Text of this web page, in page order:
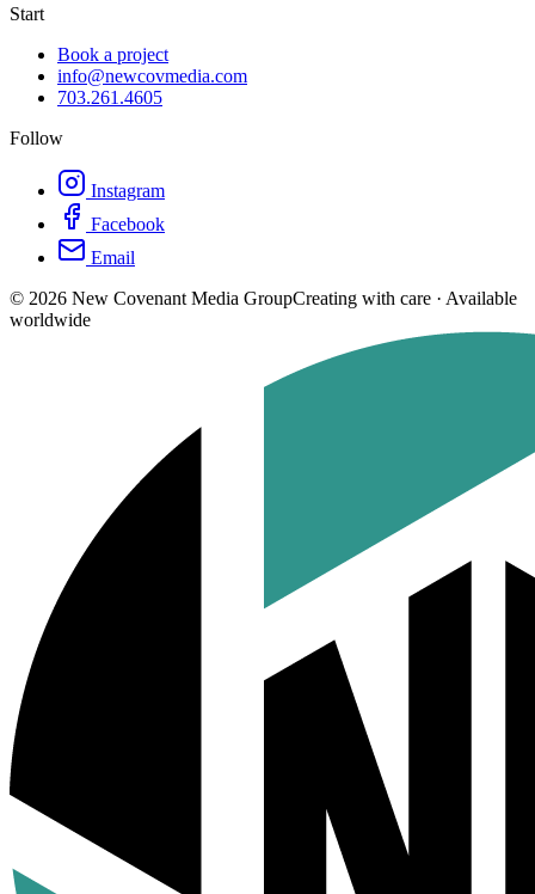
Start
Book a project
info@newcovmedia.com
703.261.4605
Follow
Instagram
Facebook
Email
© 2026 New Covenant Media GroupCreating with care · Available
worldwide